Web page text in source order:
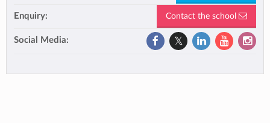
Enquiry: Contact the school
Social Media: